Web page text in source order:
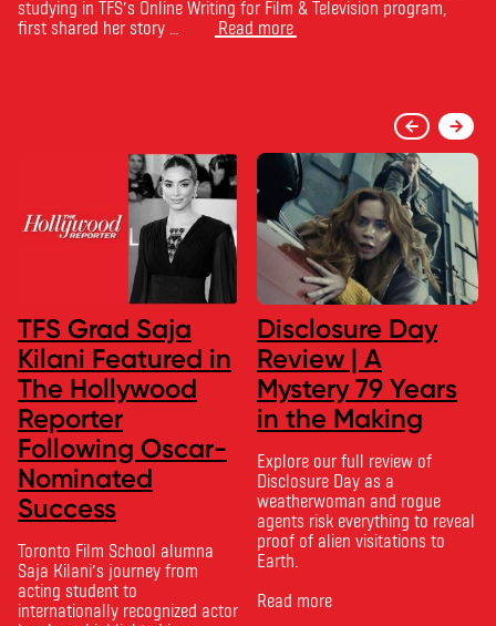
studying in TFS’s Online Writing for Film & Television program,
first shared her story …
Read more
TFS Grad Saja
Kilani Featured in
The Hollywood
Reporter
Following Oscar-
Nominated
Success
Toronto Film School alumna
Saja Kilani’s journey from
acting student to
internationally recognized actor
Disclosure Day
Review | A
Mystery 79 Years
in the Making
Explore our full review of
Disclosure Day as a
weatherwoman and rogue
agents risk everything to reveal
proof of alien visitations to
Earth.
Read more